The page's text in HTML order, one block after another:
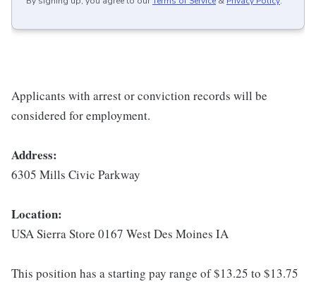
Applicants with arrest or conviction records will be
considered for employment.
Address:
6305 Mills Civic Parkway
Location:
USA Sierra Store 0167 West Des Moines IA
This position has a starting pay range of $13.25 to $13.75